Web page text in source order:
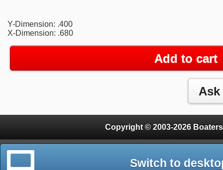
Y-Dimension: .400
X-Dimension: .680
Add to cart
Copyright © 2003-2026
Switch to